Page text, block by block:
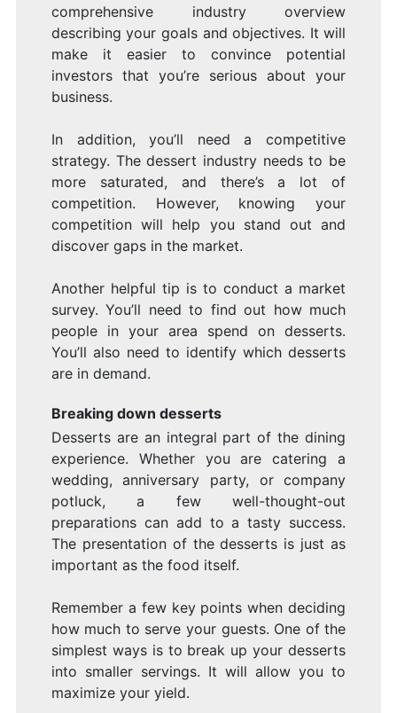
comprehensive industry overview
describing your goals and objectives. It will
make it easier to convince potential
investors that you’re serious about your
business.
In addition, you’ll need a competitive
strategy. The dessert industry needs to be
more saturated, and there’s a lot of
competition. However, knowing your
competition will help you stand out and
discover gaps in the market.
Another helpful tip is to conduct a market
survey. You’ll need to find out how much
people in your area spend on desserts.
You’ll also need to identify which desserts
are in demand.
Breaking down desserts
Desserts are an integral part of the dining
experience. Whether you are catering a
wedding, anniversary party, or company
potluck, a few well-thought-out
preparations can add to a tasty success.
The presentation of the desserts is just as
important as the food itself.
Remember a few key points when deciding
how much to serve your guests. One of the
simplest ways is to break up your desserts
into smaller servings. It will allow you to
maximize your yield.